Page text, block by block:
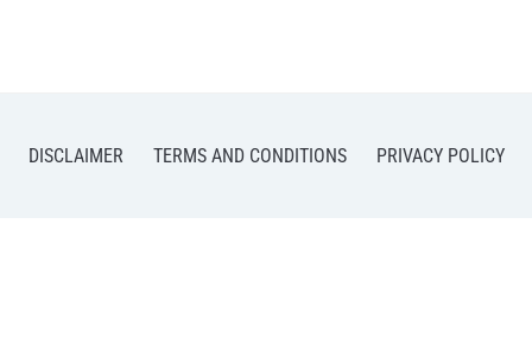
DISCLAIMER TERMS AND CONDITIONS PRIVACY POLICY